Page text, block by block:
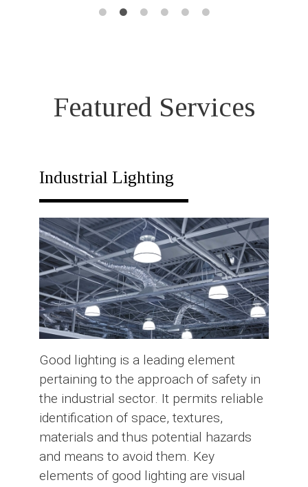
Featured Services
Industrial Lighting
Good lighting is a leading element
pertaining to the approach of safety in
the industrial sector. It permits reliable
identification of space, textures,
materials and thus potential hazards
and means to avoid them. Key
elements of good lighting are visual